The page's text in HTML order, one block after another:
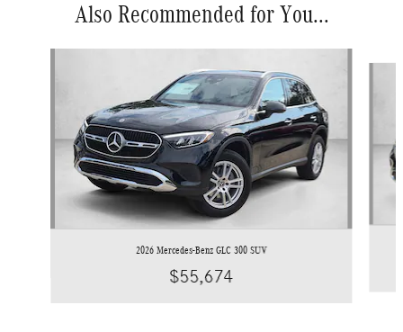
Also Recommended for You...
2026 Mercedes-Benz GLC 300 SUV
$55,674